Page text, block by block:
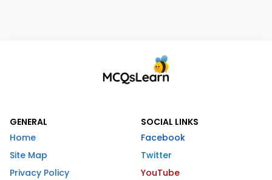
GENERAL
Home
Site Map
Privacy Policy
SOCIAL LINKS
Facebook
Twitter
YouTube